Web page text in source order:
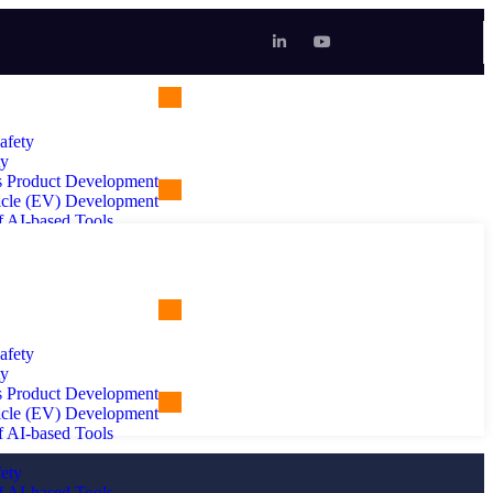
Product Development
(EV) Development
AI-based Tools
Product Development
(EV) Development
AI-based Tools